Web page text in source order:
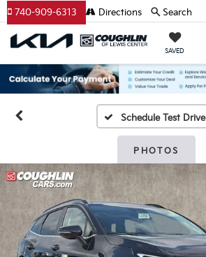
SAVED
740-909-6313 Directions Search
Schedule Test Drive
PHOTOS